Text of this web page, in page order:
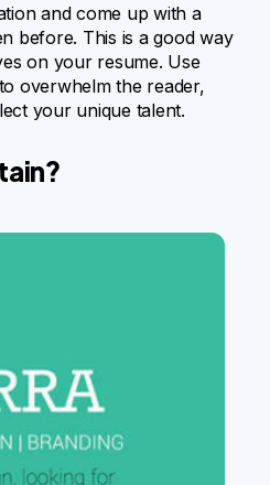
and come up with a
before. This is a good way
on your resume. Use
overwhelm the reader,
your unique talent.